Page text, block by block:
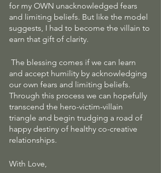
for my OWN unacknowledged fears
and limiting beliefs. But like the model
suggests, I had to become the villain to
earn that gift of clarity.
and accept humility by acknowledging
our own fears and limiting beliefs.
Through this process we can hopefully
transcend the hero-victim-villain
triangle and begin trudging a road of
happy destiny of healthy co-creative
relationships.
With Love,